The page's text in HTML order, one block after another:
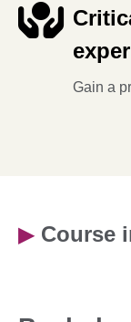
Gain a
▶ Course